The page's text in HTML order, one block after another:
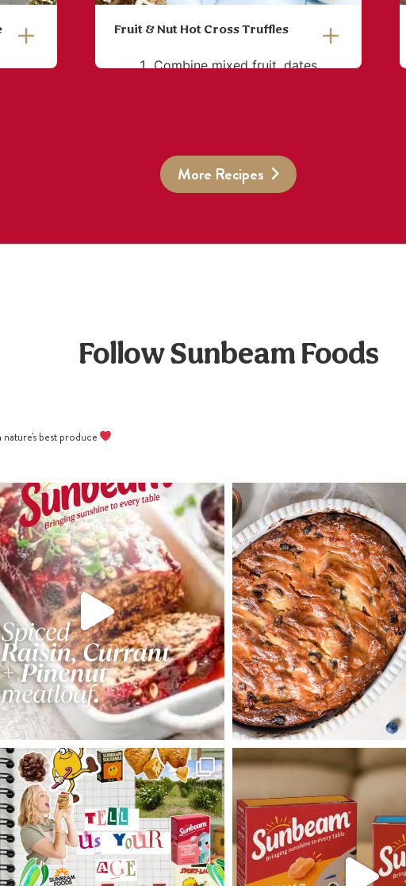
the
to
an
cool
Fruit & Nut Hot Cross Truffles
Combine mixed fruit, dates,
until a smooth, thick paste is
formed.
before flattening slightly.
More Recipes
Follow Sunbeam Foods
best produce